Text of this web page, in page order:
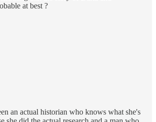
at best ?
an actual historian who knows what she's